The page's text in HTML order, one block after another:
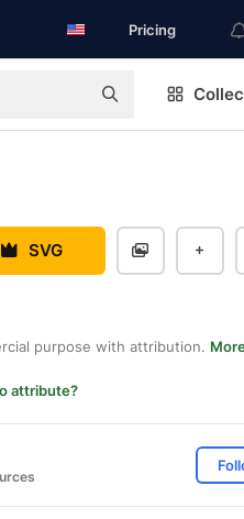
Pricing
SVG
purpose with attribution.
attribute?